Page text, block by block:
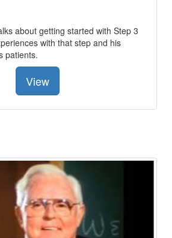
about getting started with Step 3
with that step and his
patients.
View